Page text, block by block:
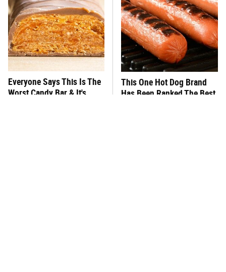
Everyone Says This Is The
Worst Candy Bar & It's
This One Hot Dog Brand
Has Been Ranked The Best